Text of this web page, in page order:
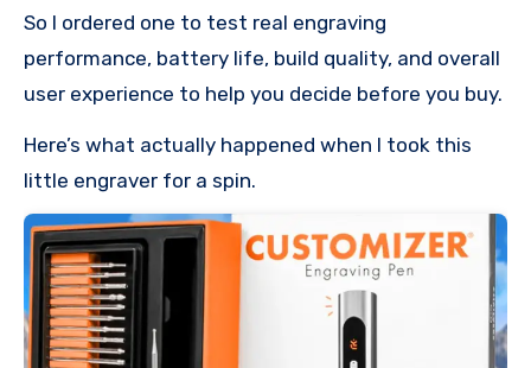
So I ordered one to test real engraving
performance, battery life, build quality, and overall
user experience to help you decide before you buy.
Here’s what actually happened when I took this
little engraver for a spin.